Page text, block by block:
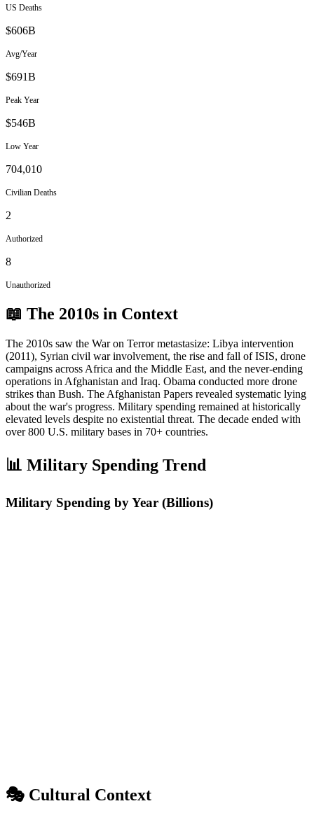
US Deaths
$606B
Avg/Year
$691B
Peak Year
$546B
Low Year
704,010
Civilian Deaths
2
Authorized
8
Unauthorized
📖 The 2010s in Context
The 2010s saw the War on Terror metastasize: Libya intervention
(2011), Syrian civil war involvement, the rise and fall of ISIS, drone
campaigns across Africa and the Middle East, and the never-ending
operations in Afghanistan and Iraq. Obama conducted more drone
strikes than Bush. The Afghanistan Papers revealed systematic lying
about the war's progress. Military spending remained at historically
elevated levels despite no existential threat. The decade ended with
over 800 U.S. military bases in 70+ countries.
📊 Military Spending Trend
Military Spending by Year (Billions)
🎭 Cultural Context